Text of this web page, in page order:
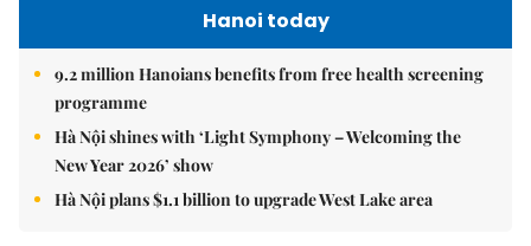
Hanoi today
9.2 million Hanoians benefits from free health screening
programme
Hà Nội shines with ‘Light Symphony – Welcoming the
New Year 2026’ show
Hà Nội plans $1.1 billion to upgrade West Lake area